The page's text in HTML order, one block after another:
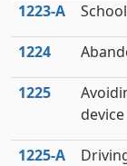
1223‑A
1224
1225
device
1225‑A